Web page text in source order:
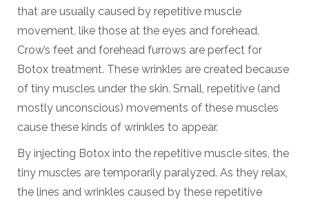
that are usually caused by repetitive muscle
movement, like those at the eyes and forehead.
Crow’s feet and forehead furrows are perfect for
Botox treatment. These wrinkles are created because
of tiny muscles under the skin. Small, repetitive (and
mostly unconscious) movements of these muscles
cause these kinds of wrinkles to appear.
By injecting Botox into the repetitive muscle sites, the
tiny muscles are temporarily paralyzed. As they relax,
the lines and wrinkles caused by these repetitive